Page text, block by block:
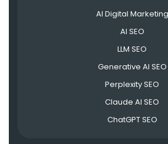
AI Digital Marketing
AI SEO
LLM SEO
Generative AI SEO
Perplexity SEO
Claude AI SEO
ChatGPT SEO